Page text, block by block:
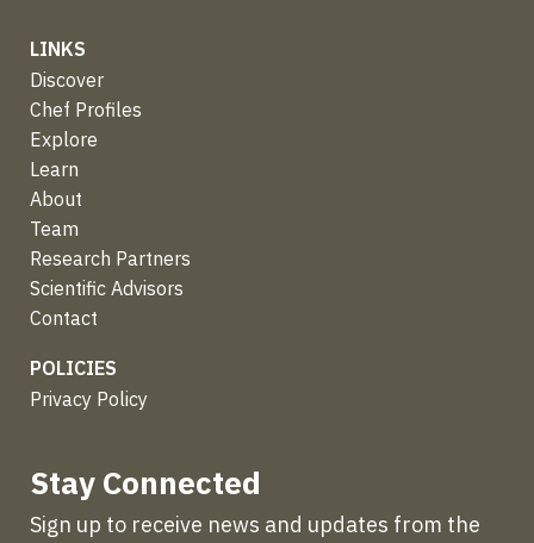
LINKS
Discover
Chef Profiles
Explore
Learn
About
Team
Research Partners
Scientific Advisors
Contact
POLICIES
Privacy Policy
Stay Connected
Sign up to receive news and updates from the